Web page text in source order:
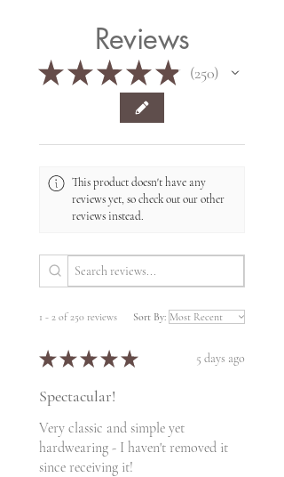
Reviews
★ ★ ★ ★ ★ 250
250
This product doesn't have any
reviews yet, so check out our other
reviews instead.
1 - 2 of 250 reviews Sort By:
★ ★ ★ ★ ★ 5 days ago
Spectacular!
Very classic and simple yet
hardwearing - I haven't removed it
since receiving it!